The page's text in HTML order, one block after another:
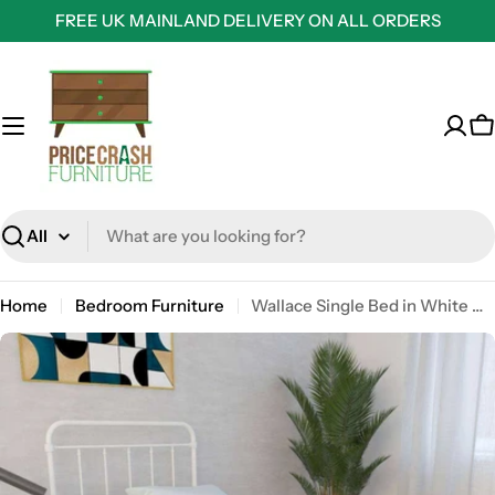
to
content
FREE UK MAINLAND DELIVERY ON ALL ORDERS
Search
Home Bedroom Furniture Wallace Single Bed in White Metal by Dorel